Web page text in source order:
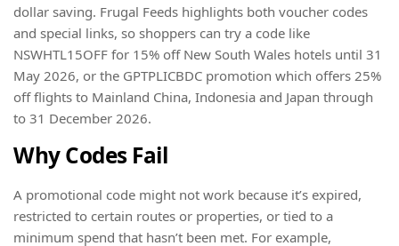
dollar saving. Frugal Feeds highlights both voucher codes
and special links, so shoppers can try a code like
NSWHTL15OFF for 15% off New South Wales hotels until 31
May 2026, or the GPTPLICBDC promotion which offers 25%
off flights to Mainland China, Indonesia and Japan through
to 31 December 2026.
Why Codes Fail
A promotional code might not work because it’s expired,
restricted to certain routes or properties, or tied to a
minimum spend that hasn’t been met. For example,